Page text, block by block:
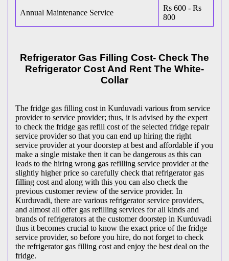
Annual Maintenance Service
Rs 600 - Rs
800
Refrigerator Gas Filling Cost- Check The
Refrigerator Cost And Rent The White-
Collar
The fridge gas filling cost in Kurduvadi various from service
provider to service provider; thus, it is advised by the expert
to check the fridge gas refill cost of the selected fridge repair
service provider so that you can end up hiring the right
service provider at your doorstep at best and affordable if you
make a single mistake then it can be dangerous as this can
leads to the hiring wrong gas refilling service provider at the
slightly higher price so carefully check that refrigerator gas
filling cost and along with this you can also check the
previous customer review of the service provider. In
Kurduvadi, there are various refrigerator service providers,
and almost all offer gas refilling services for all kinds and
brands of refrigerators at the customer doorstep in Kurduvadi
thus it becomes crucial to know the exact price of the fridge
service provider, so before you hire, do not forget to check
the refrigerator gas filling cost and enjoy the best deal on the
fridge.